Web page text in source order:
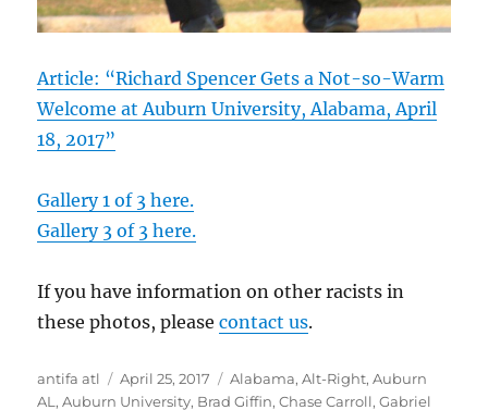
Article: “Richard Spencer Gets a Not-so-Warm
Welcome at Auburn University, Alabama, April
18, 2017”
Gallery 1 of 3 here.
Gallery 3 of 3 here.
If you have information on other racists in
these photos, pleasecontact us.
Author
antifa atl
Posted
on
April 25, 2017 Tags
Alabama,Alt-Right,Auburn
AL ,Auburn University, Brad Giffin,Chase Carroll,Gabriel